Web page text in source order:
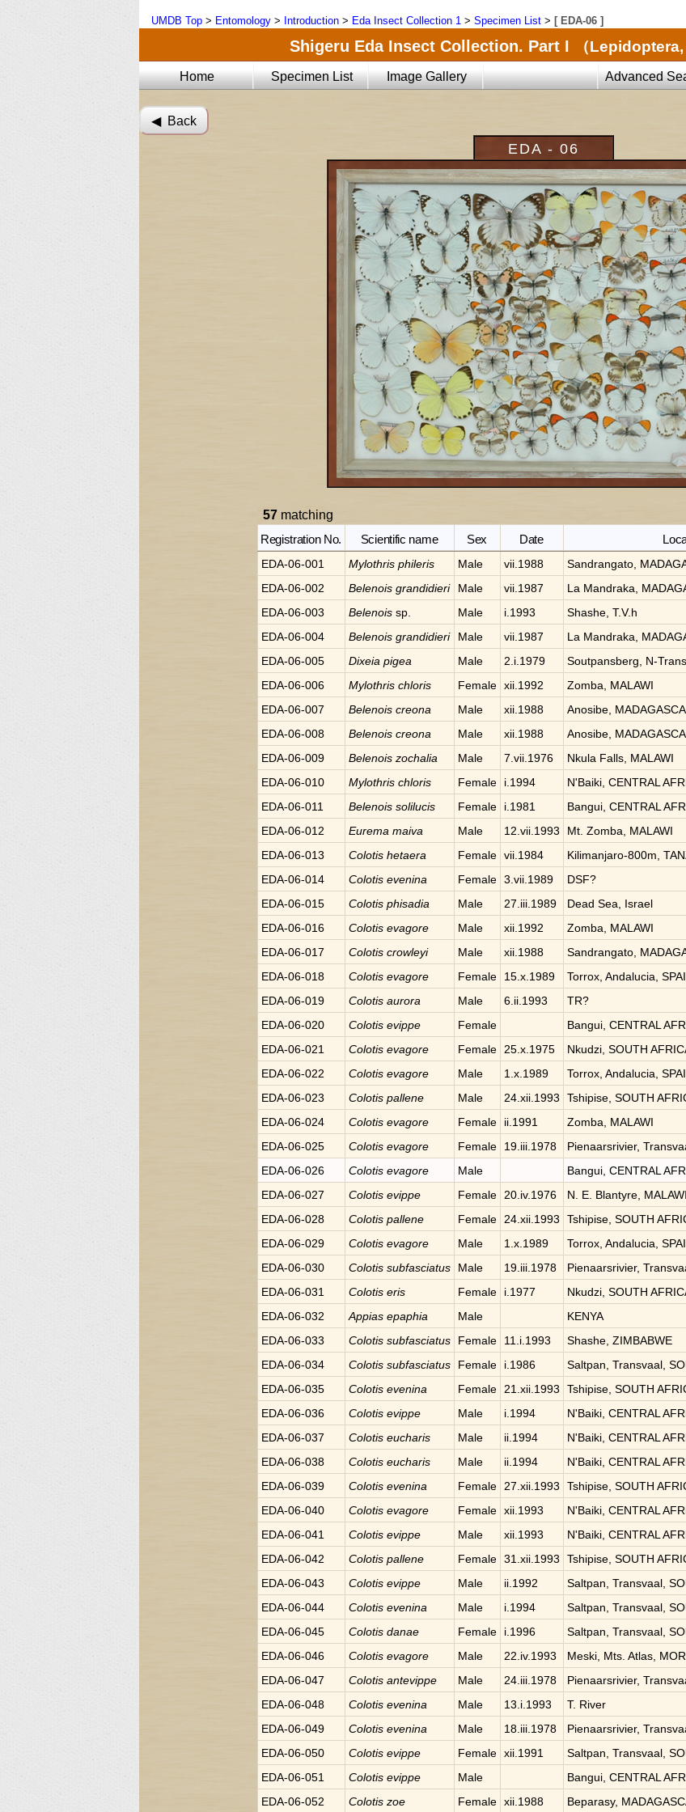
UMDB Top > Entomology > Introduction > Eda Insect Collection 1 > Specimen List > [ EDA-06 ]
Shigeru Eda Insect Collection. Part I （
Home Specimen List Image Gallery Advanced
◀︎ Back
EDA - 06
57matching
Registration No.
Scientific name Sex Date
EDA-06-001 Mylothris phileris Male vii.1988
Sandrangato,
EDA-06-002
Belenois grandidieri Male vii.1987
La Mandraka,
EDA-06-003
Belenois sp. Male i.1993
Shashe, T.V.h
EDA-06-004
Belenois grandidieri Male vii.1987
La Mandraka,
EDA-06-005
Dixeia pigea Male 2.i.1979
Soutpansberg, N-
EDA-06-006
Mylothris chloris Female xii.1992
Zomba, MALAWI
EDA-06-007
Belenois creona Male xii.1988
Anosibe,
EDA-06-008
Belenois creona Male xii.1988
Anosibe,
EDA-06-009
Belenois zochalia Male 7.vii.1976
Nkula Falls, MALAWI
EDA-06-010
Mylothris chloris Female i.1994
N'Baiki, CENTRAL
EDA-06-011
Belenois solilucis Female i.1981
Bangui, CENTRAL
EDA-06-012
Eurema maiva Male 12.vii.1993
Mt. Zomba, MALAWI
EDA-06-013
Colotis hetaera Female vii.1984
Kilimanjaro-800m,
EDA-06-014
Colotis evenina Female 3.vii.1989
DSF?
EDA-06-015
Colotis phisadia Male 27.iii.1989
Dead Sea, Israel
EDA-06-016
Colotis evagore Male xii.1992
Zomba, MALAWI
EDA-06-017
Colotis crowleyi Male xii.1988
Sandrangato,
EDA-06-018
Colotis evagore Female 15.x.1989
Torrox, Andalucia,
EDA-06-019
Colotis aurora Male 6.ii.1993
TR?
EDA-06-020
Colotis evippe Female
Bangui, CENTRAL
EDA-06-021
Colotis evagore Female 25.x.1975
Nkudzi, SOUTH
EDA-06-022
Colotis evagore Male 1.x.1989
Torrox, Andalucia,
EDA-06-023
Colotis pallene Male 24.xii.1993
Tshipise, SOUTH
EDA-06-024
Colotis evagore Female ii.1991
Zomba, MALAWI
EDA-06-025
Colotis evagore Female 19.iii.1978
Pienaarsrivier,
EDA-06-026
Colotis evagore Male
Bangui, CENTRAL
EDA-06-027
Colotis evippe Female 20.iv.1976
N. E. Blantyre, MALAWI
EDA-06-028
Colotis pallene Female 24.xii.1993
Tshipise, SOUTH
EDA-06-029
Colotis evagore Male 1.x.1989
Torrox, Andalucia,
EDA-06-030
Colotis subfasciatus Male 19.iii.1978
Pienaarsrivier,
EDA-06-031
Colotis eris Female i.1977
Nkudzi, SOUTH
EDA-06-032
Appias epaphia Male
KENYA
EDA-06-033
Colotis subfasciatus Female 11.i.1993
Shashe, ZIMBABWE
EDA-06-034
Colotis subfasciatus Female i.1986
Saltpan, Transvaal,
EDA-06-035
Colotis evenina Female 21.xii.1993
Tshipise, SOUTH
EDA-06-036
Colotis evippe Male i.1994
N'Baiki, CENTRAL
EDA-06-037
Colotis eucharis Male ii.1994
N'Baiki, CENTRAL
EDA-06-038
Colotis eucharis Male ii.1994
N'Baiki, CENTRAL
EDA-06-039
Colotis evenina Female 27.xii.1993
Tshipise, SOUTH
EDA-06-040
Colotis evagore Female xii.1993
N'Baiki, CENTRAL
EDA-06-041
Colotis evippe Male xii.1993
N'Baiki, CENTRAL
EDA-06-042
Colotis pallene Female 31.xii.1993
Tshipise, SOUTH
EDA-06-043
Colotis evippe Male ii.1992
Saltpan, Transvaal,
EDA-06-044
Colotis evenina Male i.1994
Saltpan, Transvaal,
EDA-06-045
Colotis danae Female i.1996
Saltpan, Transvaal,
EDA-06-046
Colotis evagore Male 22.iv.1993
Meski, Mts. Atlas,
EDA-06-047
Colotis antevippe Male 24.iii.1978
Pienaarsrivier,
EDA-06-048
Colotis evenina Male 13.i.1993
T. River
EDA-06-049
Colotis evenina Male 18.iii.1978
Pienaarsrivier,
EDA-06-050
Colotis evippe Female xii.1991
Saltpan, Transvaal,
EDA-06-051
Colotis evippe Male
Bangui, CENTRAL
EDA-06-052
Colotis zoe Female xii.1988 Beparasy,